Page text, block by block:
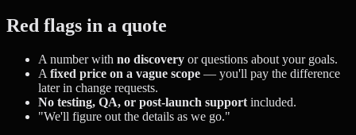
Red flags in a quote
A number with no discovery or questions about your goals.
A fixed price on a vague scope — you'll pay the difference
later in change requests.
No testing, QA, or post-launch support included.
"We'll figure out the details as we go."